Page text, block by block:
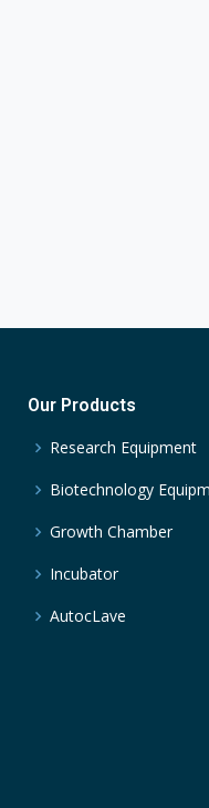
Our Products
Research Equipment
Biotechnology
Growth Chamber
Incubator
AutocLave